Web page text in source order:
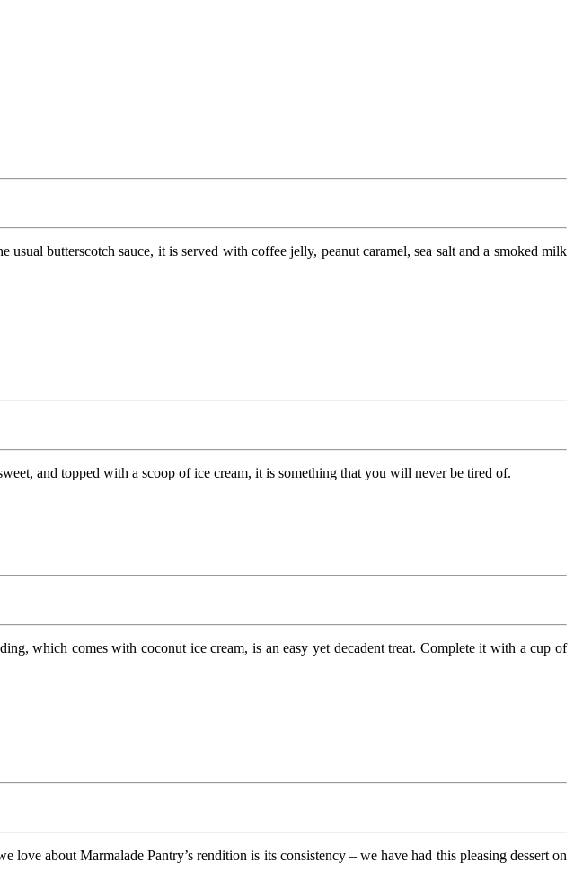
usual butterscotch sauce, it is served with coffee jelly, peanut caramel, sea salt and a smoked milk
and topped with a scoop of ice cream, it is something that you will never be tired of.
which comes with coconut ice cream, is an easy yet decadent treat. Complete it with a cup of
about Marmalade Pantry’s rendition is its consistency – we have had this pleasing dessert on